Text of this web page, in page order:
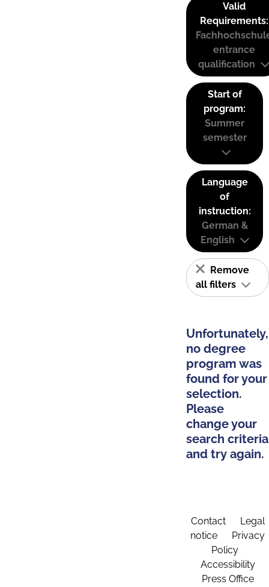
Valid
Requirements:
entrance
qualification
Start of
program:
Summer
semester
Language
of
instruction:
German &
English
Remove
all filters
Unfortunately,
no degree
program was
found for your
selection.
Please
change your
search criteria
and try again.
Contact
Legal
notice
Privacy
Policy
Accessibility
Press Office